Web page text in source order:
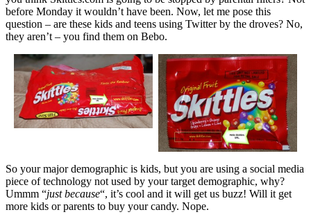
before Monday it wouldn’t have been. Now, let me pose this
question – are these kids and teens using Twitter by the droves? No,
they aren’t – you find them on Bebo.
So your major demographic is kids, but you are using a social media
piece of technology not used by your target demographic, why?
Ummm “just because“, it’s cool and it will get us buzz! Will it get
more kids or parents to buy your candy. Nope.